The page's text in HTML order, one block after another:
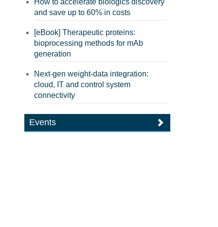
How to accelerate biologics discovery
and save up to 60% in costs
[eBook] Therapeutic proteins:
bioprocessing methods for mAb
generation
Next-gen weight-data integration:
cloud, IT and control system
connectivity
Events